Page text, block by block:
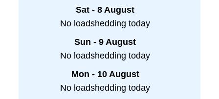
Sat - 8 August
No loadshedding today
Sun - 9 August
No loadshedding today
Mon - 10 August
No loadshedding today